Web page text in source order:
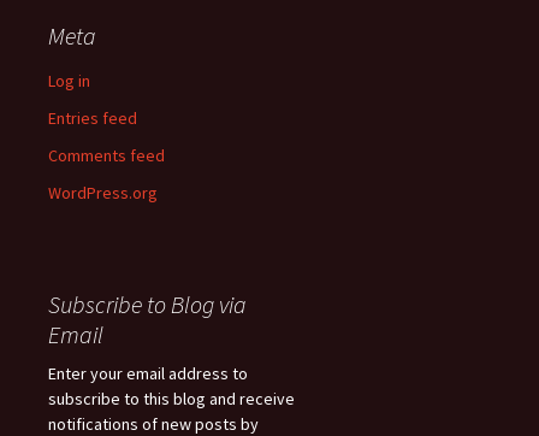
Meta
Log in
Entries feed
Comments feed
WordPress.org
Subscribe to Blog via
Email
Enter your email address to
subscribe to this blog and receive
notifications of new posts by